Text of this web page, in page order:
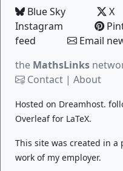
Blue Sky X
Instagram
feed
Email
the MathsLinks
Contact | About
Hosted on Dreamhost.
Overleaffor LaTeX.
This site was created in
work of my employer.